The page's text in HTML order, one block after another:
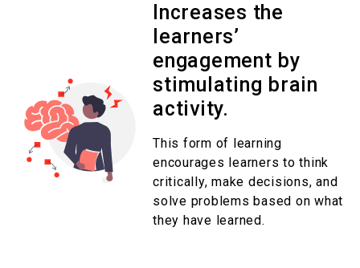
Increases the
learners’
engagement by
stimulating brain
activity.
This form of learning
encourages learners to think
critically, make decisions, and
solve problems based on what
they have learned.